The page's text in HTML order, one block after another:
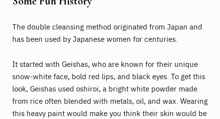
The double cleansing method originated from Japan and
has been used by Japanese women for centuries.
It started with Geishas, who are known for their unique
snow-white face, bold red lips, and black eyes. To get this
look, Geishas used oshiroi, a bright white powder made
from rice often blended with metals, oil, and wax. Wearing
this heavy paint would make you think their skin would be